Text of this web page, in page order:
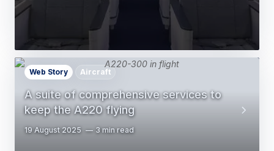
A suite of comprehensive services to
keep the A220 flying
Web Story Aircraft
19 August 2025 3 min read